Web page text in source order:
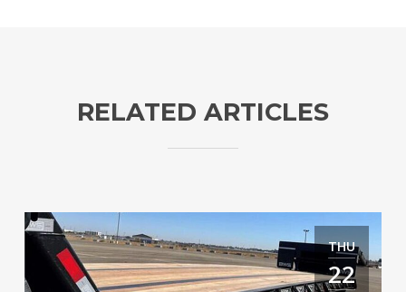
RELATED ARTICLES
THU
22